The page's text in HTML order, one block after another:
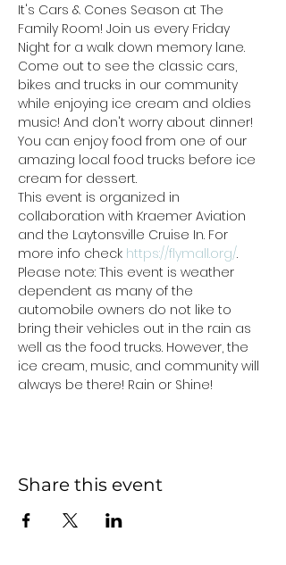
It's Cars & Cones Season at The
Family Room! Join us every Friday
Night for a walk down memory lane.
Come out to see the classic cars,
bikes and trucks in our community
while enjoying ice cream and oldies
music! And don't worry about dinner!
You can enjoy food from one of our
amazing local food trucks before ice
cream for dessert.
This event is organized in
collaboration with Kraemer Aviation
and the Laytonsville Cruise In. For
more info check https://flymall.org/.
Please note: This event is weather
dependent as many of the
automobile owners do not like to
bring their vehicles out in the rain as
well as the food trucks. However, the
ice cream, music, and community will
always be there! Rain or Shine!
Share this event